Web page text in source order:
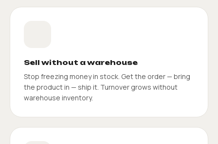
Sell without a warehouse
Stop freezing money in stock. Get the order — bring
the product in — ship it. Turnover grows without
warehouse inventory.